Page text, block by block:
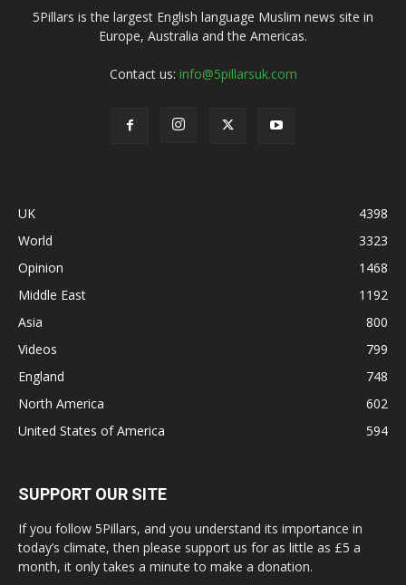
5Pillars is the largest English language Muslim news site in
Europe, Australia and the Americas.
Contact us: info@5pillarsuk.com
UK
4398
World
3323
Opinion
1468
Middle East
1192
Asia
800
Videos
799
England
748
North America
602
United States of America
594
SUPPORT OUR SITE
If you follow 5Pillars, and you understand its importance in
today’s climate, then please support us for as little as £5 a
month, it only takes a minute to make a donation.